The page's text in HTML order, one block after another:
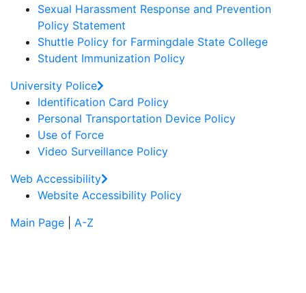
Sexual Harassment Response and Prevention
Policy Statement
Shuttle Policy for Farmingdale State College
Student Immunization Policy
University Police
Identification Card Policy
Personal Transportation Device Policy
Use of Force
Video Surveillance Policy
Web Accessibility
Website Accessibility Policy
Main Page
A-Z